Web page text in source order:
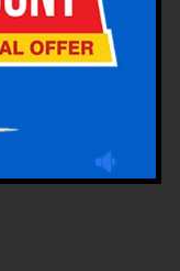
attack hotels. We
pest attacks at
control services